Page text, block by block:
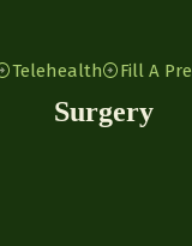
Telehealth Fill A
Surgery